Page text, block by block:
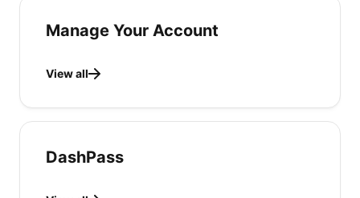
Manage Your Account
View all
DashPass